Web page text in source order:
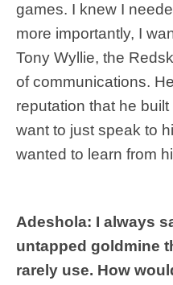
games. I knew I
more importantly, I
Tony Wyllie, the
of communications.
reputation that he
want to just speak to
wanted to learn from
Adeshola: I always
untapped goldmine
rarely use. How